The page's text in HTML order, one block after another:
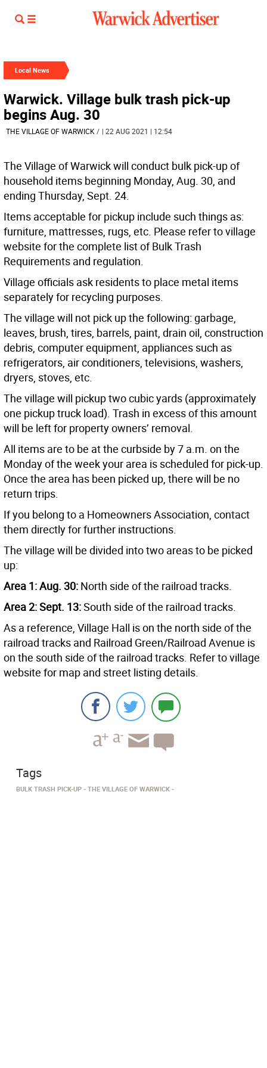
Local News
Warwick. Village bulk trash pick-up
begins Aug. 30
THE VILLAGE OF WARWICK / | 22 AUG 2021 | 12:54
The Village of Warwick will conduct bulk pick-up of
household items beginning Monday, Aug. 30, and
ending Thursday, Sept. 24.
Items acceptable for pickup include such things as:
furniture, mattresses, rugs, etc. Please refer to village
website for the complete list of Bulk Trash
Requirements and regulation.
Village officials ask residents to place metal items
separately for recycling purposes.
The village will not pick up the following: garbage,
leaves, brush, tires, barrels, paint, drain oil, construction
debris, computer equipment, appliances such as
refrigerators, air conditioners, televisions, washers,
dryers, stoves, etc.
The village will pickup two cubic yards (approximately
one pickup truck load). Trash in excess of this amount
will be left for property owners’ removal.
All items are to be at the curbside by 7 a.m. on the
Monday of the week your area is scheduled for pick-up.
Once the area has been picked up, there will be no
return trips.
If you belong to a Homeowners Association, contact
them directly for further instructions.
The village will be divided into two areas to be picked
up:
Area 1: Aug. 30: North side of the railroad tracks.
Area 2: Sept. 13:South side of the railroad tracks.
As a reference, Village Hall is on the north side of the
railroad tracks and Railroad Green/Railroad Avenue is
on the south side of the railroad tracks. Refer to village
website for map and street listing details.
Tags
BULK TRASH PICK-UP THE VILLAGE OF WARWICK